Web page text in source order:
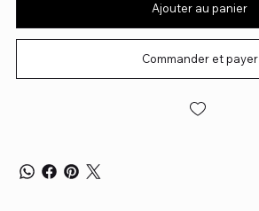
Ajouter au panier
Commander et payer